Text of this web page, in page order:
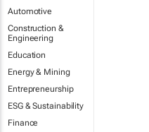
Automotive
Construction &
Engineering
Education
Energy & Mining
Entrepreneurship
ESG & Sustainability
Finance